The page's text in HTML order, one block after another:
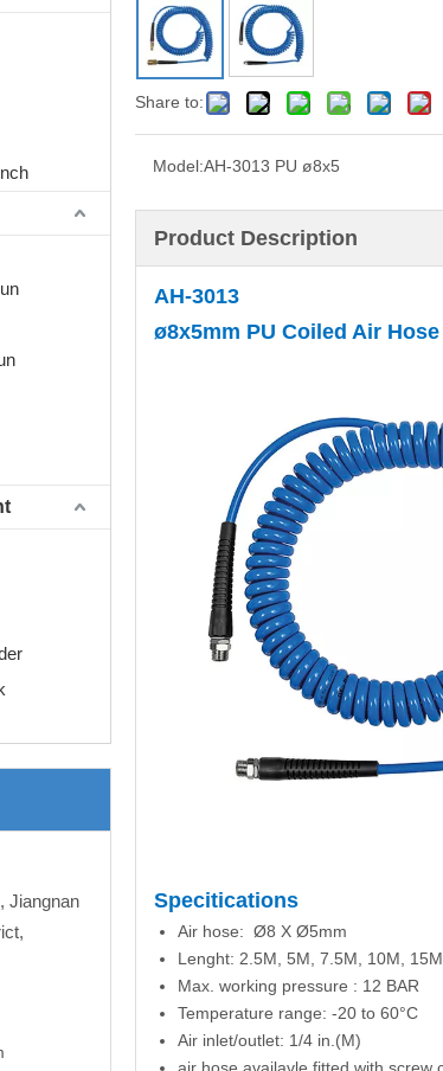
Jiangnan
Share to:
Model:AH-3013 PU ø8x5
Product Description
AH-3013
ø8x5mm PU Coiled Air Hose
Specitications
Air hose: Ø8 X Ø5mm
Lenght: 2.5M, 5M, 7.5M, 10M,
Max. working pressure : 12 BAR
Temperature range: -20 to 60°C
Air inlet/outlet: 1/4 in.(M)